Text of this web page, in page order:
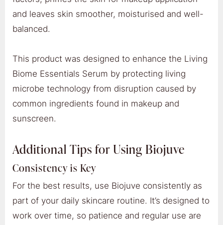
and leaves skin smoother, moisturised and well-
balanced.
This product was designed to enhance the Living
Biome Essentials Serum by protecting living
microbe technology from disruption caused by
common ingredients found in makeup and
sunscreen.
Additional Tips for Using Biojuve
Consistency is Key
For the best results, use Biojuve consistently as
part of your daily skincare routine. It’s designed to
work over time, so patience and regular use are